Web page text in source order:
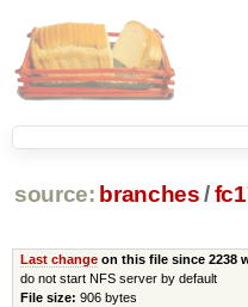
source: branches /
Last changeon this file since 2238
do not start NFS server by default
File size: 906 bytes